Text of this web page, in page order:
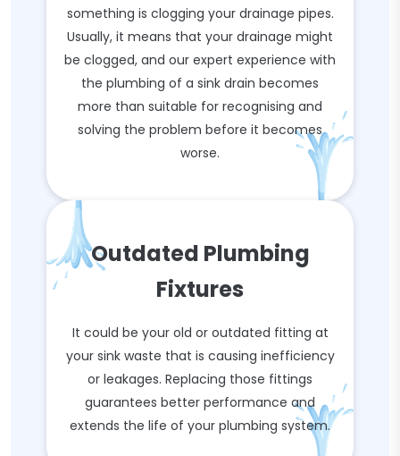
something is clogging your drainage pipes.
Usually, it means that your drainage might
be clogged, and our expert experience with
the plumbing of a sink drain becomes
more than suitable for recognising and
solving the problem before it becomes
worse.
Outdated Plumbing
Fixtures
It could be your old or outdated fitting at
your sink waste that is causing inefficiency
or leakages. Replacing those fittings
guarantees better performance and
extends the life of your plumbing system.